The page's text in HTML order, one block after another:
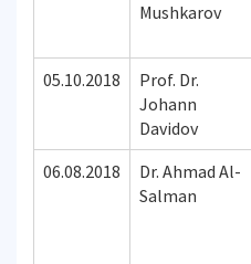
Mushkarov
05.10.2018
Prof. Dr.
Johann
Davidov
06.08.2018
Dr. Ahmad Al-
Salman